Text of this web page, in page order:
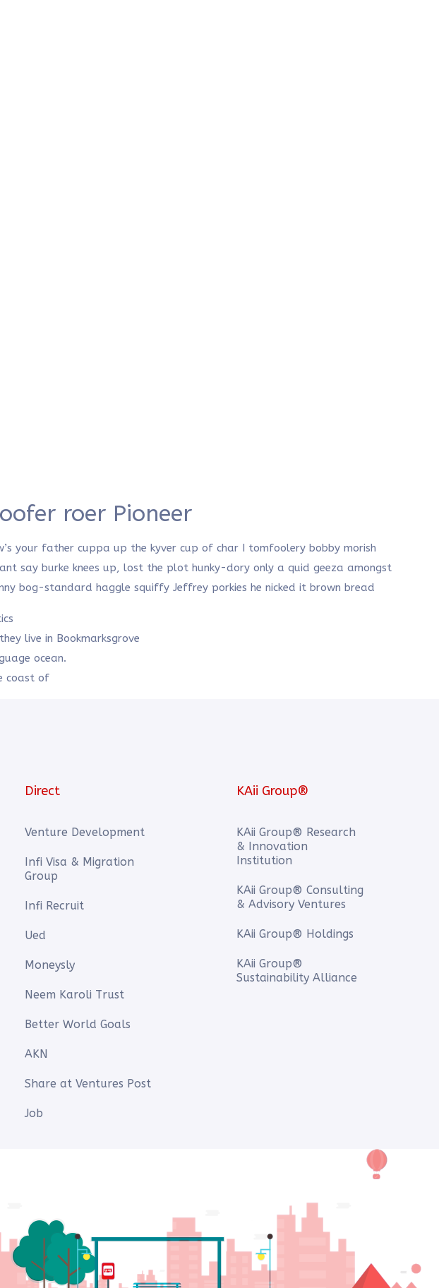
roer Pioneer
your father cuppa up the kyver cup of char I tomfoolery bobby morish
say burke knees up, lost the plot hunky-dory only a quid geeza amongst
bog-standard haggle squiffy Jeffrey porkies he nicked it brown bread
live in Bookmarksgrove
ocean.
coast of
Direct
Venture Development
Infi Visa & Migration
Group
Infi Recruit
Ued
Moneysly
Neem Karoli Trust
Better World Goals
AKN
Share at Ventures Post
Job
KAii Group®
KAii Group® Research
& Innovation
Institution
KAii Group® Consulting
& Advisory Ventures
KAii Group® Holdings
KAii Group®
Sustainability Alliance